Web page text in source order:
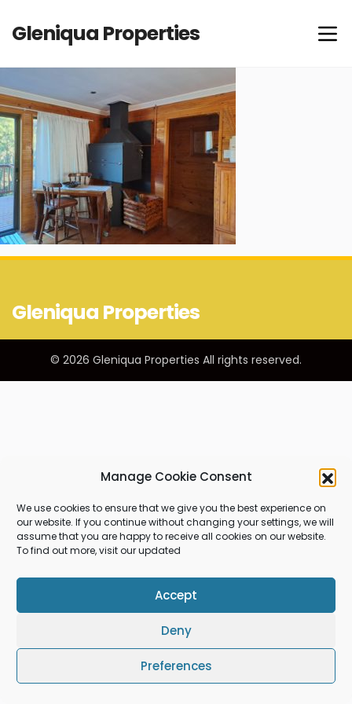
Manage Cookie Consent
We use cookies to ensure that we give you the best experience on
our website. If you continue without changing your settings, we will
assume that you are happy to receive all cookies on our website.
To find out more, visit our updated
Accept
Deny
Preferences
Gleniqua Properties
Gleniqua Properties
© 2026 Gleniqua Properties All rights reserved.